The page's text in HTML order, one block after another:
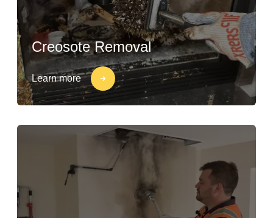
Creosote Removal
Learn more